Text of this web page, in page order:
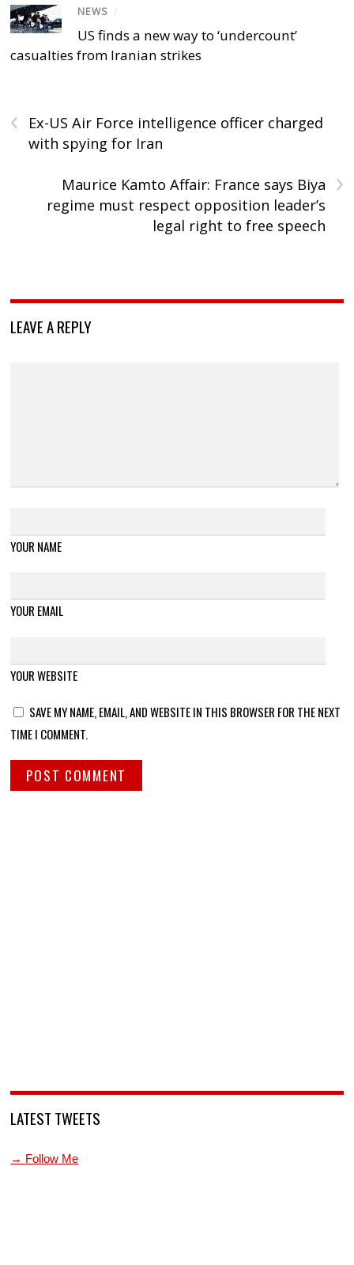
NEWS /
US finds a new way to ‘undercount’
casualties from Iranian strikes
‹
Ex-US Air Force intelligence officer charged
with spying for Iran
›
Maurice Kamto Affair: France says Biya
regime must respect opposition leader’s
legal right to free speech
LEAVE A REPLY
YOUR NAME
YOUR EMAIL
YOUR WEBSITE
SAVE MY NAME, EMAIL, AND WEBSITE IN THIS BROWSER FOR THE NEXT
TIME I COMMENT.
LATEST TWEETS
→ Follow Me